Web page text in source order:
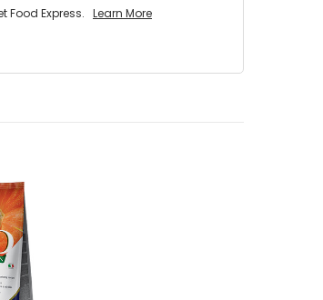
Express. Learn More